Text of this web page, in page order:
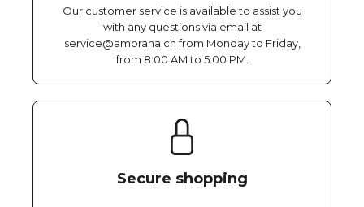
Our customer service is available to assist you
with any questions via email at
service@amorana.ch from Monday to Friday,
from 8:00 AM to 5:00 PM.
Secure shopping